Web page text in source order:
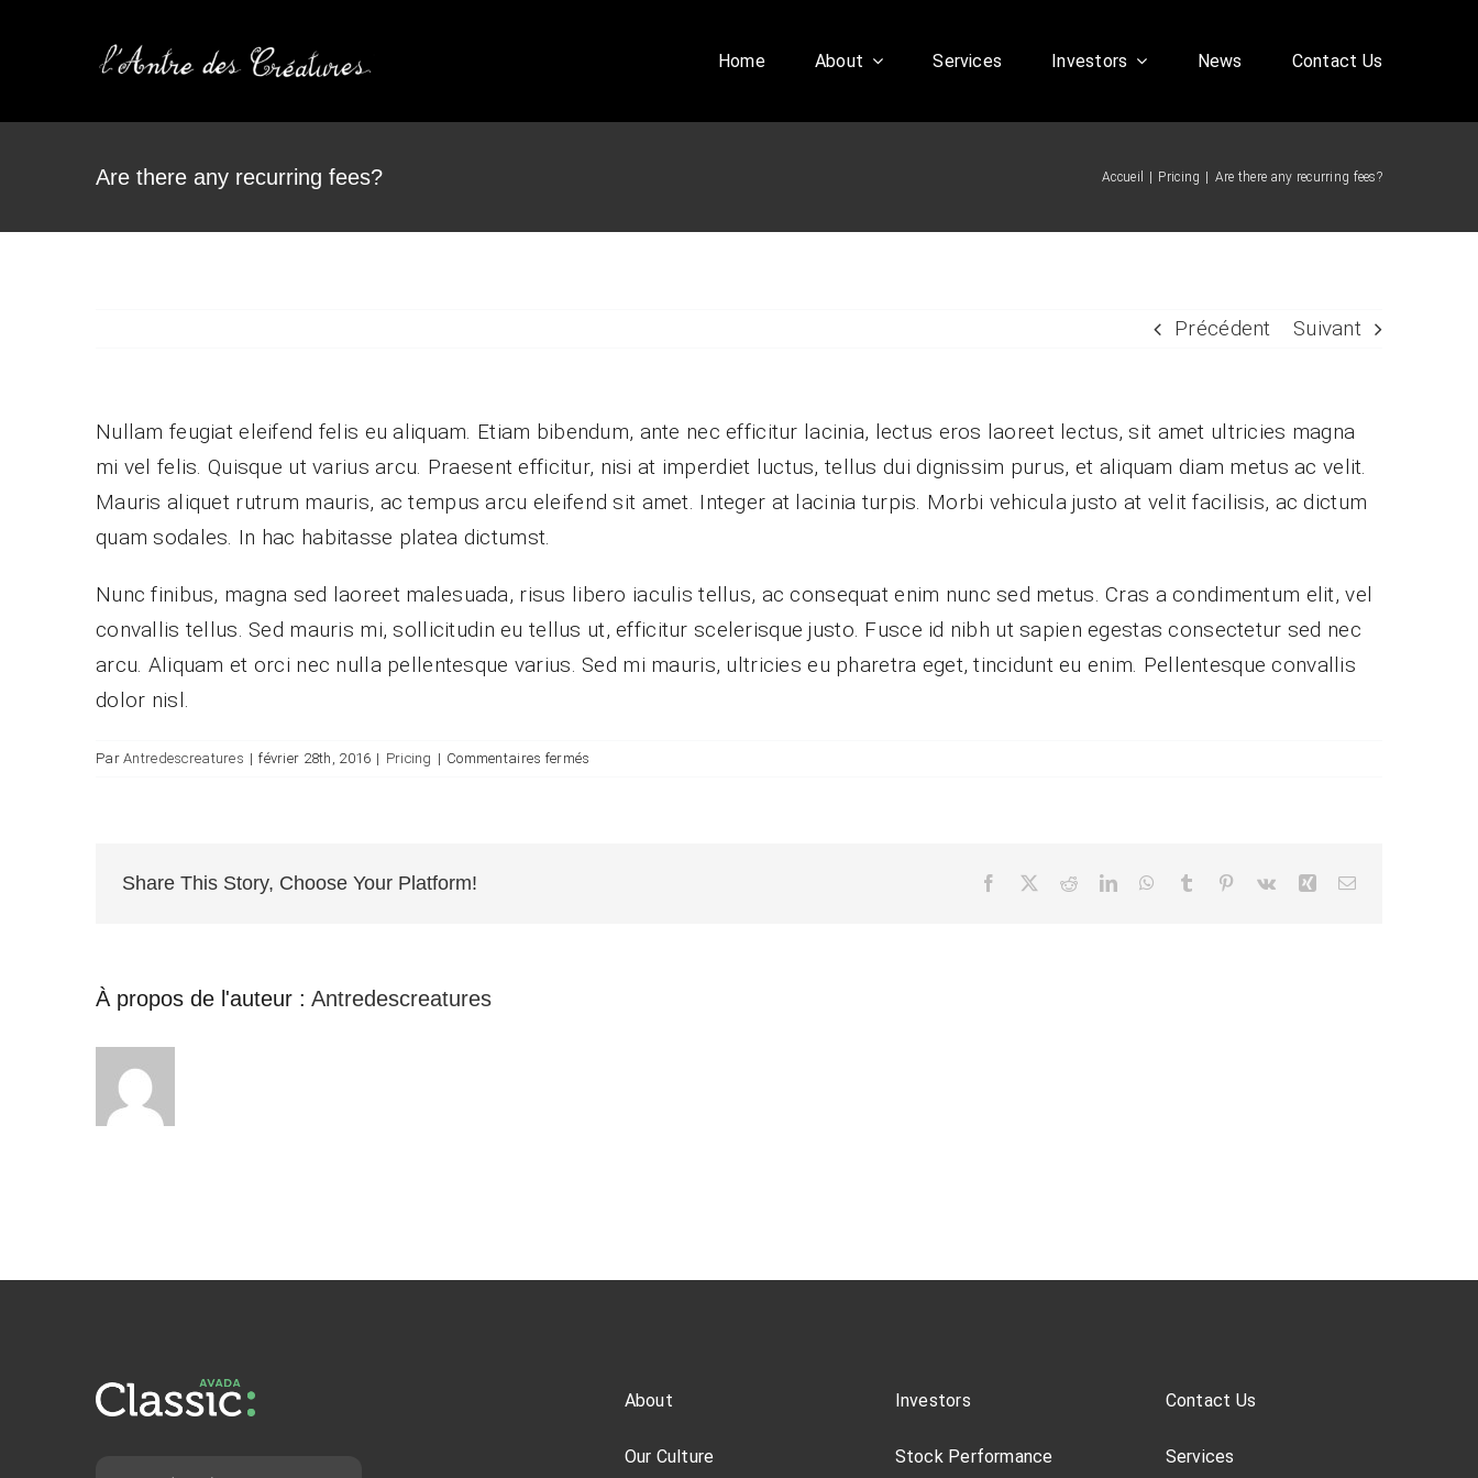
Home About Services Investors News Contact Us
Are there any recurring fees? Accueil Pricing Are there any recurring fees?
Précédent Suivant
Nullam feugiat eleifend felis eu aliquam. Etiam bibendum, ante nec efficitur lacinia, lectus eros laoreet lectus, sit amet ultricies magna
mi vel felis. Quisque ut varius arcu. Praesent efficitur, nisi at imperdiet luctus, tellus dui dignissim purus, et aliquam diam metus ac velit.
Mauris aliquet rutrum mauris, ac tempus arcu eleifend sit amet. Integer at lacinia turpis. Morbi vehicula justo at velit facilisis, ac dictum
quam sodales. In hac habitasse platea dictumst.
Nunc finibus, magna sed laoreet malesuada, risus libero iaculis tellus, ac consequat enim nunc sed metus. Cras a condimentum elit, vel
convallis tellus. Sed mauris mi, sollicitudin eu tellus ut, efficitur scelerisque justo. Fusce id nibh ut sapien egestas consectetur sed nec
arcu. Aliquam et orci nec nulla pellentesque varius. Sed mi mauris, ultricies eu pharetra eget, tincidunt eu enim. Pellentesque convallis
dolor nisl.
ParAntredescreatures | février 28th, 2016 | Pricing | Commentaires fermés
Share This Story, Choose Your Platform! Facebook RedditLinkedInWhatsApp
Tumblr Pinterest
Vk XingEmail
À propos de l'auteur : Antredescreatures
About
Our Culture
Investors
Stock Performance
Contact Us
Services